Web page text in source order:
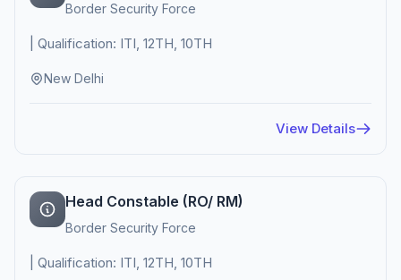
Border Security Force
| Qualification: ITI, 12TH, 10TH
New Delhi
View Details
Head Constable (RO/ RM)
Border Security Force
| Qualification: ITI, 12TH, 10TH